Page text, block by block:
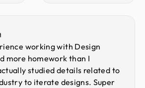
working with Design
more homework than I
studied details related to
to iterate designs. Super